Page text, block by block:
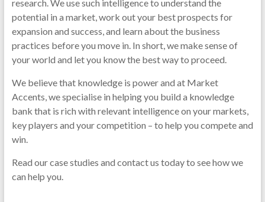
research. We use such intelligence to understand the
potential in a market, work out your best prospects for
expansion and success, and learn about the business
practices before you move in. In short, we make sense of
your world and let you know the best way to proceed.
We believe that knowledge is power and at Market
Accents, we specialise in helping you build a knowledge
bank that is rich with relevant intelligence on your markets,
key players and your competition – to help you compete and
win.
Read our case studies and contact us today to see how we
can help you.